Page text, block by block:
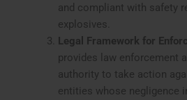
and compliant with safety
explosives.
Legal Framework for
provides law enforcement
authority to take action
entities whose negligence